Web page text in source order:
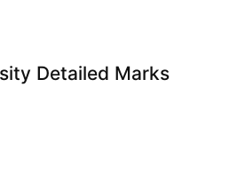
Detailed Marks